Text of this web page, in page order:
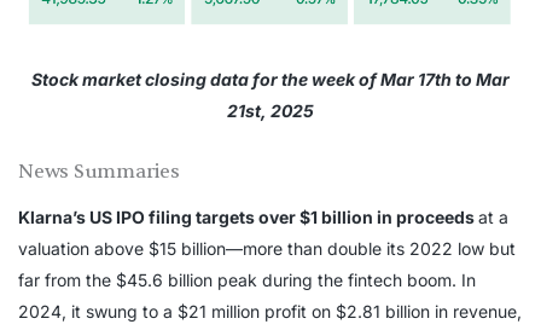
Stock market closing data for the week of Mar 17th to Mar
21st, 2025
News Summaries
Klarna’s US IPO filing targets over $1 billion in proceedsat a
valuation above $15 billion—more than double its 2022 low but
far from the $45.6 billion peak during the fintech boom. In
2024, it swung to a $21 million profit on $2.81 billion in revenue,